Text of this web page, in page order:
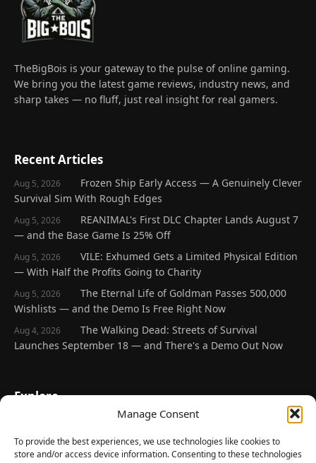
Manage Consent
To provide the best experiences, we use technologies like cookies to
store and/or access device information. Consenting to these technologies
TheBigBois is your gateway to the pulse of online gaming.
We bring you the latest game reviews, industry news, and
sharp takes — no fluff, just real insight for real gamers.
Recent Articles
Aug 5, 2026
Frozen Ship Early Access — A Genuinely Clever
Survival Sim With Rough Edges
Aug 5, 2026
REANIMAL's First DLC Chapter Lands August 7
— and the Base Game Is 25% Off
Aug 5, 2026
VILE: Exhumed Gets a Limited Physical Edition
— With Half the Profits Going to Charity
Aug 5, 2026
The Eternal Life of Goldman Passes 500,000
Wishlists — and the Demo Is Free Right Now
Aug 4, 2026
The Walking Dead: Streets of Survival
Launches September 18 — and There's a Demo Out Now
Explore
Latest Reviews